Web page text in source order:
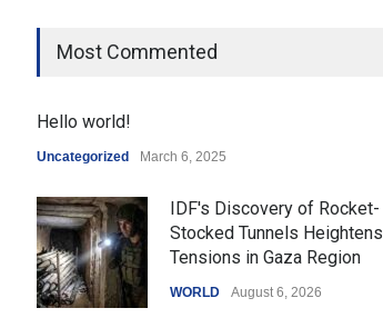
Most Commented
Hello world!
Uncategorized March 6, 2025
IDF's Discovery of Rocket-
Stocked Tunnels Heightens
Tensions in Gaza Region
WORLD August 6, 2026